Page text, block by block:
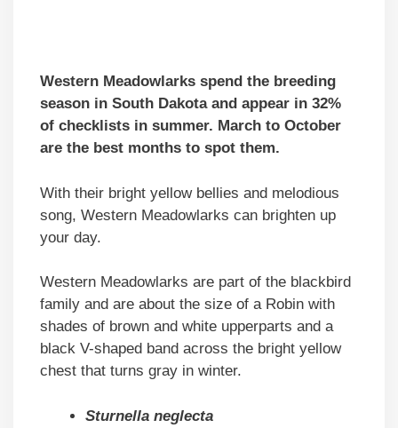
Western Meadowlarks spend the breeding
season in South Dakota and appear in 32%
of checklists in summer. March to October
are the best months to spot them.
With their bright yellow bellies and melodious
song, Western Meadowlarks can brighten up
your day.
Western Meadowlarks are part of the blackbird
family and are about the size of a Robin with
shades of brown and white upperparts and a
black V-shaped band across the bright yellow
chest that turns gray in winter.
Sturnella neglecta